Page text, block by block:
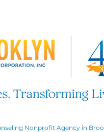
Nonprofit Agency in